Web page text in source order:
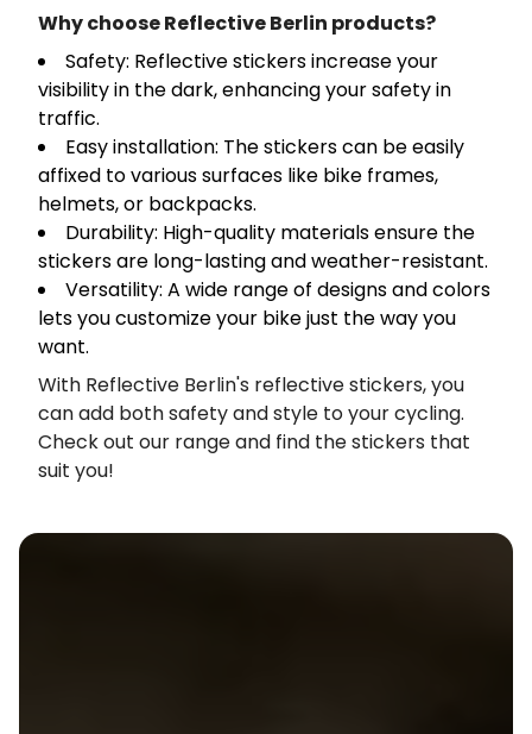
Why choose Reflective Berlin products?
Safety: Reflective stickers increase your
visibility in the dark, enhancing your safety in
traffic.
Easy installation: The stickers can be easily
affixed to various surfaces like bike frames,
helmets, or backpacks.
Durability: High-quality materials ensure the
stickers are long-lasting and weather-resistant.
Versatility: A wide range of designs and colors
lets you customize your bike just the way you
want.
With Reflective Berlin's reflective stickers, you
can add both safety and style to your cycling.
Check out our range and find the stickers that
suit you!